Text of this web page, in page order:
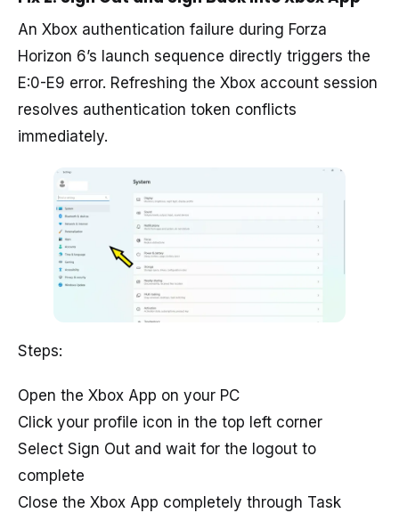
An Xbox authentication failure during Forza
Horizon 6’s launch sequence directly triggers the
E:0-E9 error. Refreshing the Xbox account session
resolves authentication token conflicts
immediately.
Steps:
Open the Xbox App on your PC
Click your profile icon in the top left corner
Select Sign Out and wait for the logout to
complete
Close the Xbox App completely through Task